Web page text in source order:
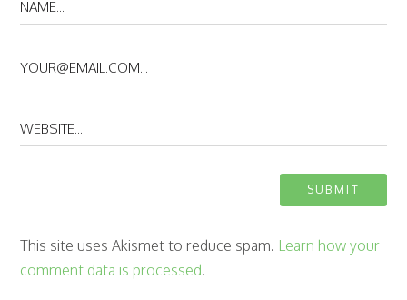
This site uses Akismet to reduce spam. Learn how your
comment data is processed.